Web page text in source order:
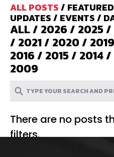
ALL POSTS/ FEATURED
UPDATES/ EVENTS/
ALL/ 2026/ 2025/
/ 2021/ 2020/ 2019
2016/ 2015/ 2014/
2009
There are no posts
filters.